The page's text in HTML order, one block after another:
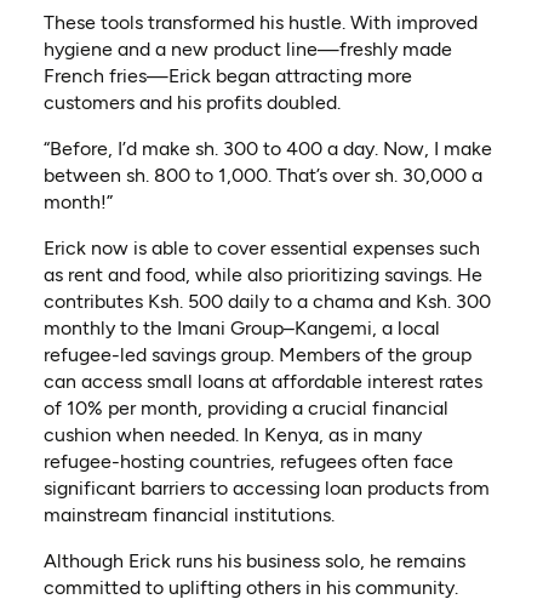
These tools transformed his hustle. With improved
hygiene and a new product line—freshly made
French fries—Erick began attracting more
customers and his profits doubled.
“Before, I’d make sh. 300 to 400 a day. Now, I make
between sh. 800 to 1,000. That’s over sh. 30,000 a
month!”
Erick now is able to cover essential expenses such
as rent and food, while also prioritizing savings. He
contributes Ksh. 500 daily to a chama and Ksh. 300
monthly to the Imani Group–Kangemi, a local
refugee-led savings group. Members of the group
can access small loans at affordable interest rates
of 10% per month, providing a crucial financial
cushion when needed. In Kenya, as in many
refugee-hosting countries, refugees often face
significant barriers to accessing loan products from
mainstream financial institutions.
Although Erick runs his business solo, he remains
committed to uplifting others in his community.